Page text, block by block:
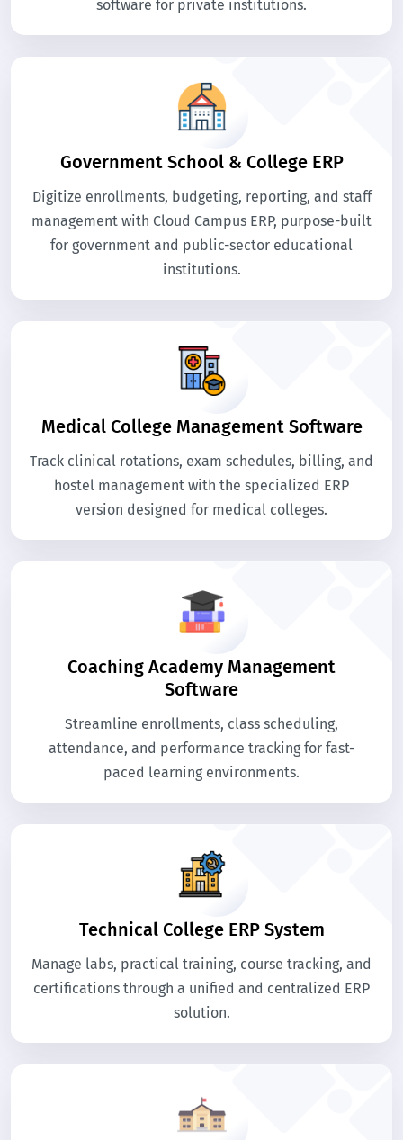
software for private institutions.
Government School & College ERP
Digitize enrollments, budgeting, reporting, and staff
management with Cloud Campus ERP, purpose-built
for government and public-sector educational
institutions.
Medical College Management Software
Track clinical rotations, exam schedules, billing, and
hostel management with the specialized ERP
version designed for medical colleges.
Coaching Academy Management
Software
Streamline enrollments, class scheduling,
attendance, and performance tracking for fast-
paced learning environments.
Technical College ERP System
Manage labs, practical training, course tracking, and
certifications through a unified and centralized ERP
solution.